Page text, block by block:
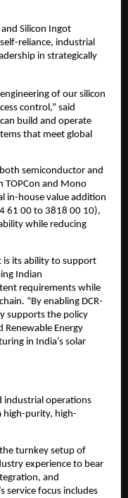
Silicon Ingot
reliance, industrial
in strategically
of our silicon
control,” said
build and operate
that meet global
semiconductor and
TOPCon and Mono
in-house value addition
61 00 to 3818 00 10),
while reducing
is its ability to support
Indian
requirements while
“By enabling DCR-
supports the policy
Energy
in India’s solar
industrial operations
high-purity, high-
the turnkey setup of
experience to bear
and
service focus includes